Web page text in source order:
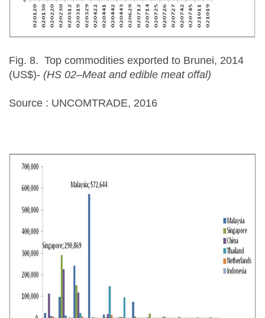
Fig. 8. Top commodities exported to Brunei, 2014
(US$)- (HS 02–Meat and edible meat offal)
Source : UNCOMTRADE, 2016